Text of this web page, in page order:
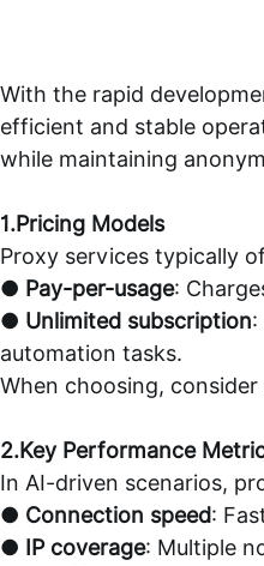
With the rapid
efficient and stable
while maintaining
1.Pricing Models
Proxy services typically
● Pay-per-usage:
● Unlimited subscription:
automation tasks.
When choosing,
2.Key Performance
In AI-driven scenarios,
● Connection speed:
● IP coverage: Multiple